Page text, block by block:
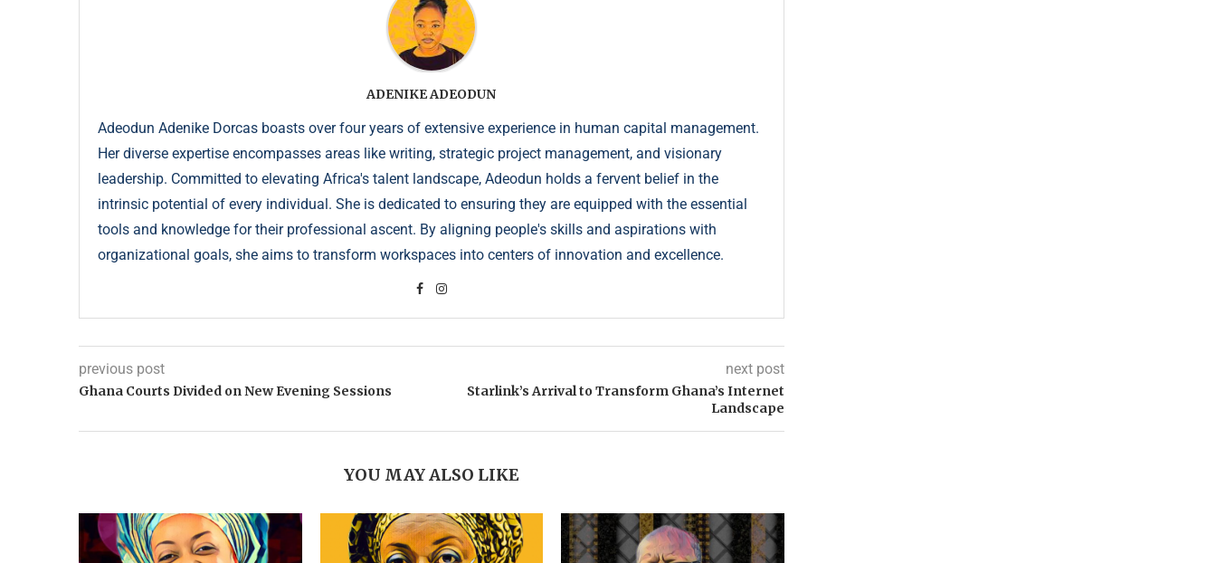
ADENIKE ADEODUN
Adeodun Adenike Dorcas boasts over four years of extensive experience in human capital management.
Her diverse expertise encompasses areas like writing, strategic project management, and visionary
leadership. Committed to elevating Africa's talent landscape, Adeodun holds a fervent belief in the
intrinsic potential of every individual. She is dedicated to ensuring they are equipped with the essential
tools and knowledge for their professional ascent. By aligning people's skills and aspirations with
organizational goals, she aims to transform workspaces into centers of innovation and excellence.
previous post
Ghana Courts Divided on New Evening Sessions
next post
Starlink’s Arrival to Transform Ghana’s Internet
Landscape
YOU MAY ALSO LIKE